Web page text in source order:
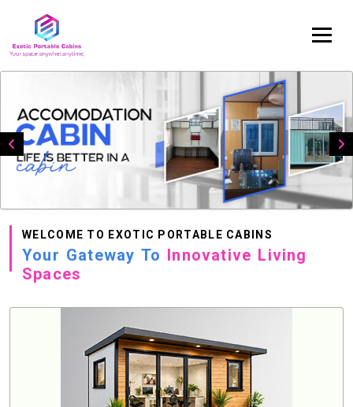
WELCOME TO EXOTIC PORTABLE CABINS
Your Gateway To Innovative Living
Spaces